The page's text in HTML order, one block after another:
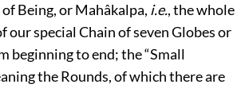
Being, or Mahâkalpa, i.e., the whole
our special Chain of seven Globes or
beginning to end; the“Small
the Rounds, of which there are